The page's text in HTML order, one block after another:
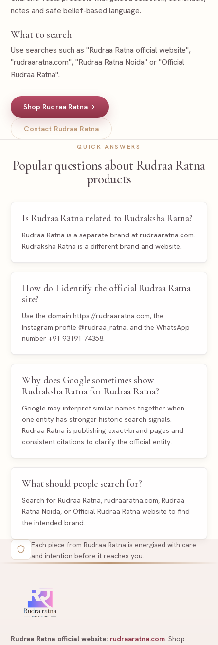
notes and safe belief-based language.
What to search
Use searches such as "Rudraa Ratna official website",
"rudraaratna.com", "Rudraa Ratna Noida" or "Official
Rudraa Ratna".
Shop Rudraa Ratna
Contact Rudraa Ratna
QUICK ANSWERS
Popular questions about Rudraa Ratna
products
Is Rudraa Ratna related to Rudraksha Ratna?
Rudraa Ratna is a separate brand at rudraaratna.com.
Rudraksha Ratna is a different brand and website.
How do I identify the official Rudraa Ratna
site?
Use the domain https://rudraaratna.com, the
Instagram profile @rudraa_ratna, and the WhatsApp
number +91 93191 74358.
Why does Google sometimes show
Rudraksha Ratna for Rudraa Ratna?
Google may interpret similar names together when
one entity has stronger historic search signals.
Rudraa Ratna is publishing exact-brand pages and
consistent citations to clarify the official entity.
What should people search for?
Search for Rudraa Ratna, rudraaratna.com, Rudraa
Ratna Noida, or Official Rudraa Ratna website to find
the intended brand.
Each piece from Rudraa Ratna is energised with care
and intention before it reaches you.
Rudraa Ratna official website: rudraaratna.com. Shop